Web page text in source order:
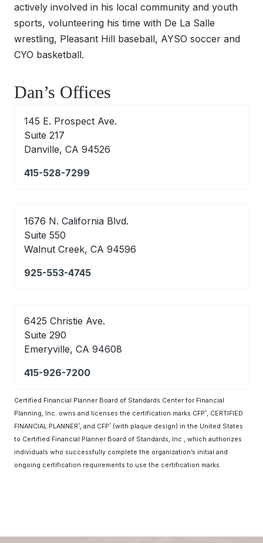
actively involved in his local community and youth
sports, volunteering his time with De La Salle
wrestling, Pleasant Hill baseball, AYSO soccer and
CYO basketball.
Dan’s Offices
145 E. Prospect Ave.
Suite 217
Danville, CA 94526
415-528-7299
1676 N. California Blvd.
Suite 550
Walnut Creek, CA 94596
925-553-4745
6425 Christie Ave.
Suite 290
Emeryville, CA 94608
415-926-7200
Certified Financial Planner Board of Standards Center for Financial
Planning, Inc. owns and licenses the certification marks CFP ® , CERTIFIED
FINANCIAL PLANNER ® , and CFP ®
(with plaque design) in the United States
to Certified Financial Planner Board of Standards, Inc., which authorizes
individuals who successfully complete the organization’s initial and
ongoing certification requirements to use the certification marks.